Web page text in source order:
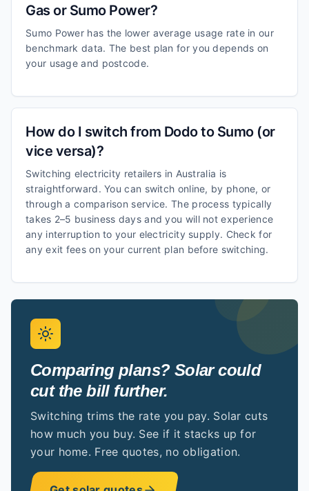
Gas or Sumo Power?
Sumo Power has the lower average usage rate in our
benchmark data. The best plan for you depends on
your usage and postcode.
How do I switch from Dodo to Sumo (or
vice versa)?
Switching electricity retailers in Australia is
straightforward. You can switch online, by phone, or
through a comparison service. The process typically
takes 2–5 business days and you will not experience
any interruption to your electricity supply. Check for
any exit fees on your current plan before switching.
Comparing plans? Solar could
cut the bill further.
Switching trims the rate you pay. Solar cuts
how much you buy. See if it stacks up for
your home. Free quotes, no obligation.